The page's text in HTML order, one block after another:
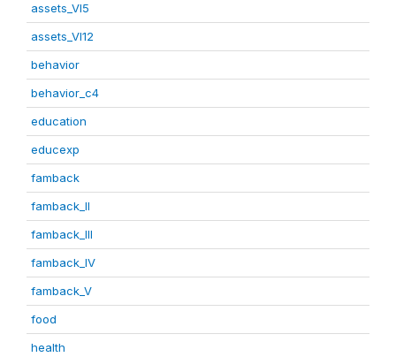
assets_VI5
assets_VI12
behavior
behavior_c4
education
educexp
famback
famback_II
famback_III
famback_IV
famback_V
food
health